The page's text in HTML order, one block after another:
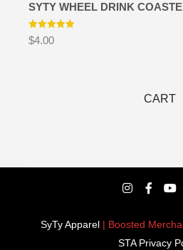
was:
$12.00.
is:
SYTY WHEEL DRINK
Rated5.00
out of 5
$4.00
CART
SyTy Apparel | Boosted
STA Privacy